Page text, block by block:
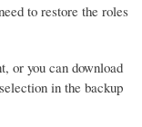
to restore the roles
or you can download
in the backup